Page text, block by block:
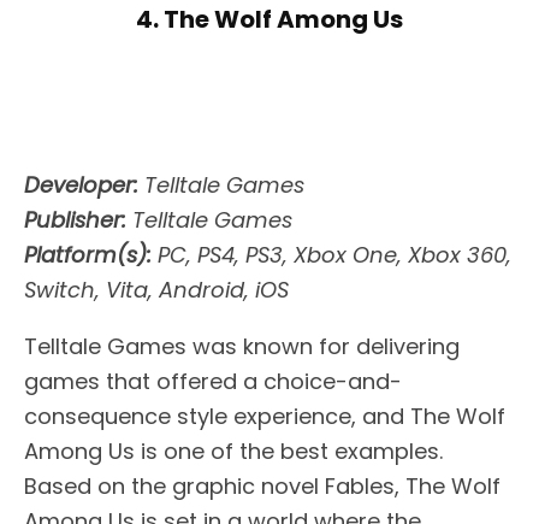
4. The Wolf Among Us
Developer: Telltale Games
Publisher: Telltale Games
Platform(s): PC, PS4, PS3, Xbox One, Xbox 360,
Switch, Vita, Android, iOS
Telltale Games was known for delivering
games that offered a choice-and-
consequence style experience, and The Wolf
Among Us is one of the best examples.
Based on the graphic novel Fables, The Wolf